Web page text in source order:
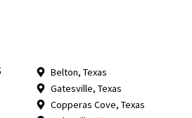
Belton, Texas
Gatesville, Texas
Copperas Cove, Texas